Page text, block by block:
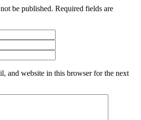
be published. Required fields are
and website in this browser for the next